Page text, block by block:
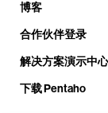
博客
合作伙伴登录
解决方案演示中心
下载 Pentaho